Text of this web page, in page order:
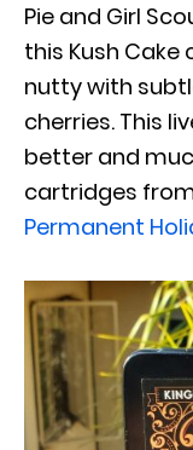
Pie and Girl
this Kush
nutty with
cherries. This
better and
cartridges
Permanent